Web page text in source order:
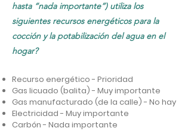
hasta “nada importante”) utiliza los
siguientes recursos energéticos para la
cocción y la potabilización del agua en el
hogar?
Recurso energético - Prioridad
Gas licuado (balita) - Muy importante
Gas manufacturado (de la calle) - No hay
Electricidad - Muy importante
Carbón - Nada importante